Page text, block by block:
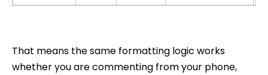
That means the same formatting logic works
whether you are commenting from your phone,